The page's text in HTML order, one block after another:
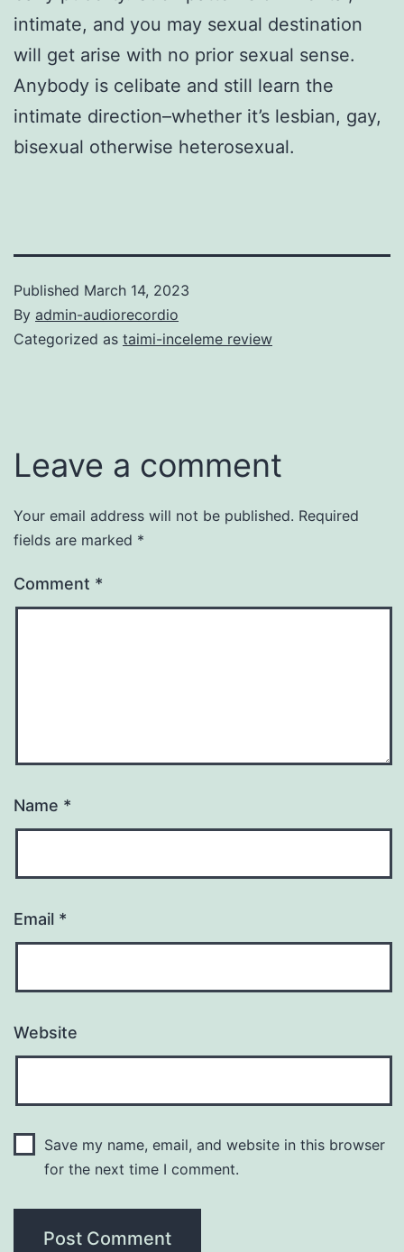
intimate, and you may sexual destination
will get arise with no prior sexual sense.
Anybody is celibate and still learn the
intimate direction–whether it’s lesbian, gay,
bisexual otherwise heterosexual.
Published March 14, 2023
By admin-audiorecordio
Categorized as taimi-inceleme review
Leave a comment
Your email address will not be published. Required
fields are marked *
Comment *
Name *
Email *
Website
Save my name, email, and website in this browser
for the next time I comment.